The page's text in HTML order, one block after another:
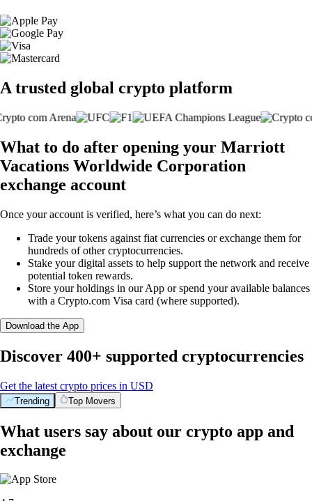
A trusted global crypto platform
What to do after opening your Marriott
Vacations Worldwide Corporation
exchange account
Once your account is verified, here’s what you can do next:
Trade your tokens against fiat currencies or exchange them for
hundreds of other cryptocurrencies.
Stake your digital assets to help support the network and receive
potential token rewards.
Store your holdings in our App or spend your available balances
with a Crypto.com Visa card (where supported).
Download the App
Discover 400+ supported cryptocurrencies
Get the latest crypto prices in USD
Trending Top Movers
What users say about our crypto app and
exchange